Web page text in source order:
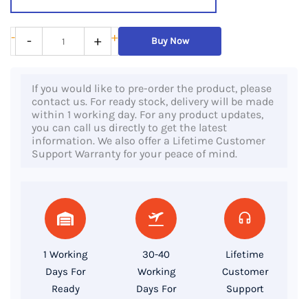
-
HP
Elitebook
Core
256GB
- + + Buy Now
If you would like to pre-order the product, please
contact us. For ready stock, delivery will be made
within 1 working day. For any product updates,
you can call us directly to get the latest
information. We also offer a Lifetime Customer
Support Warranty for your peace of mind.
1 Working
Days For
Ready
30-40
Working
Days For
Lifetime
Customer
Support